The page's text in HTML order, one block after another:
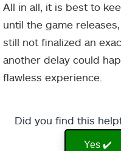
All in all, it is best to
until the game
still not finalized an
another delay could
flawless experience.
Did you find this
Yes ✔️